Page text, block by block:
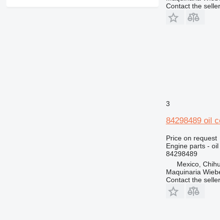
Contact the seller
3
84298489 oil
Price on request
Engine parts -
84298489
Mexico,
Maquinaria
Contact the seller